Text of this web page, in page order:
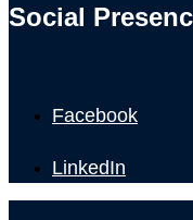
Social
Facebook
LinkedIn